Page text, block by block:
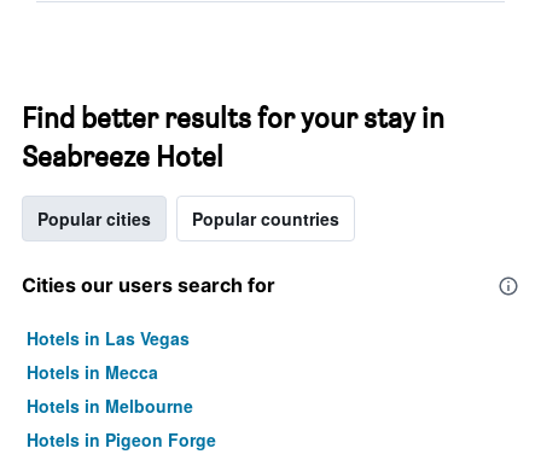
Find better results for your stay in
Seabreeze Hotel
Popular cities Popular countries
Cities our users search for
Hotels in Las Vegas
Hotels in Mecca
Hotels in Melbourne
Hotels in Pigeon Forge